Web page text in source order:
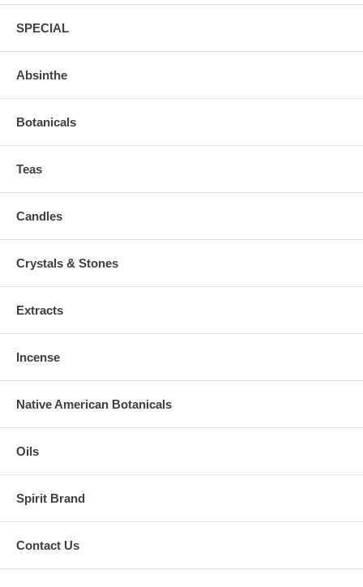
SPECIAL
Absinthe
Botanicals
Teas
Candles
Crystals & Stones
Extracts
Incense
Native American Botanicals
Oils
Spirit Brand
Contact Us